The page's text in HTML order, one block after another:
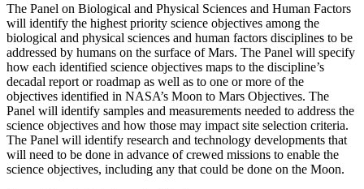
The Panel on Biological and Physical Sciences and Human Factors
will identify the highest priority science objectives among the
biological and physical sciences and human factors disciplines to be
addressed by humans on the surface of Mars. The Panel will specify
how each identified science objectives maps to the discipline’s
decadal report or roadmap as well as to one or more of the
objectives identified in NASA’s Moon to Mars Objectives. The
Panel will identify samples and measurements needed to address the
science objectives and how those may impact site selection criteria.
The Panel will identify research and technology developments that
will need to be done in advance of crewed missions to enable the
science objectives, including any that could be done on the Moon.